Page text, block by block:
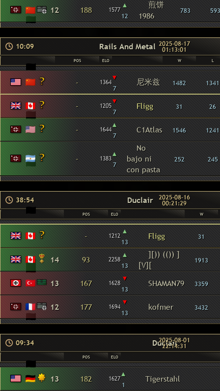
12 188 1577 ▴
12
煎饼
1986
783 593
10:09 Rails And Metal 2025-08-17
01:13:01
POS ELO W L
- 1364▾
7
尼米兹 1482 1341
- 1205▾
7
Fligg 31 26
- 1644▴
7
C1Atlas 1546 1241
- 1383▴
7
No
bajo ni
con pasta
252 245
38:54 Duclair 2025-08-16
00:21:29
POS ELO W
- 1212 ▴
13
Fligg 31
14 93 2258 ▴
13
][)) (()) ]
[V][
1913
13 167 1628 ▾
13
SHAMAN79 3359
12 177 1694 ▾
13
kofmer 3432
09:34 Duclair
2025-08-01
22:14:31
POS ELO
13 182 1627▴
1
Tigerstahl